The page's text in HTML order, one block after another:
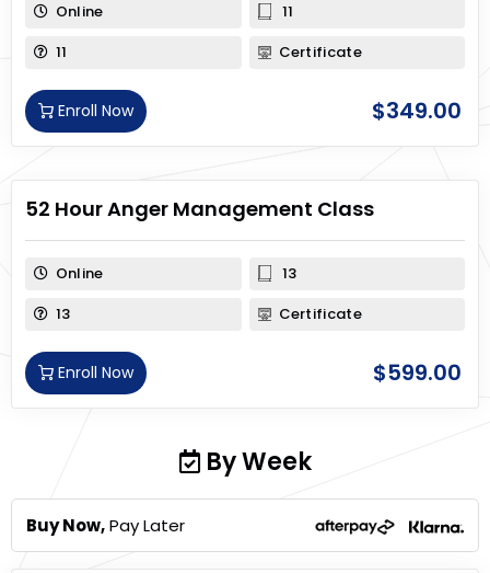
Online
11
11
Certificate
$349.00
Enroll Now
52 Hour Anger Management Class
Online
13
13
Certificate
$599.00
Enroll Now
By Week
Buy Now,Pay Later